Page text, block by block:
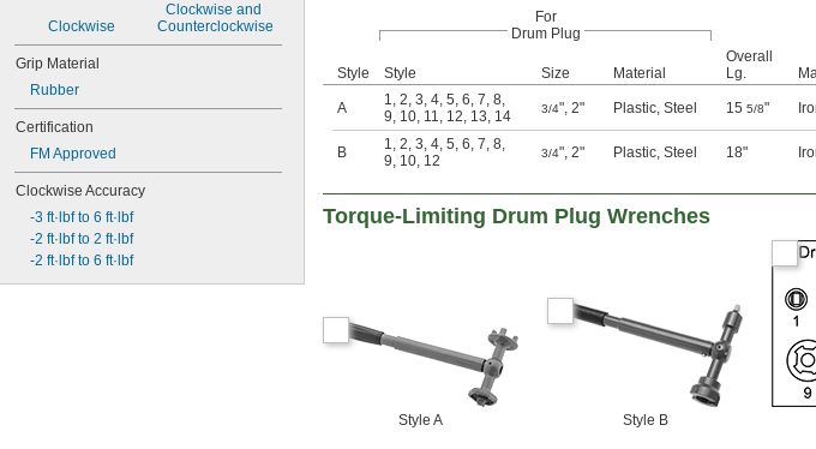
Clockwise
Clockwise and
Counterclockwise
Grip Material
Rubber
Certification
FM Approved
Clockwise Accuracy
-3 ft·lbf to 6 ft·lbf
-2 ft·lbf to 2 ft·lbf
-2 ft·lbf to 6 ft·lbf
For
Drum Plug
Style Style Size Material
Overall
Lg.
A 1, 2, 3, 4, 5, 6, 7, 8,
9, 10, 11, 12, 13, 14 3/4", 2" Plastic, Steel 15 5/8"
B 1, 2, 3, 4, 5, 6, 7, 8,
9, 10, 12 3/4", 2" Plastic, Steel 18"
Torque-Limiting Drum Plug Wrenches
Style A Style B